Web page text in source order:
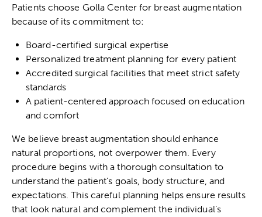
Patients choose Golla Center for breast augmentation
because of its commitment to:
Board-certified surgical expertise
Personalized treatment planning for every patient
Accredited surgical facilities that meet strict safety
standards
A patient-centered approach focused on education
and comfort
We believe breast augmentation should enhance
natural proportions, not overpower them. Every
procedure begins with a thorough consultation to
understand the patient’s goals, body structure, and
expectations. This careful planning helps ensure results
that look natural and complement the individual’s